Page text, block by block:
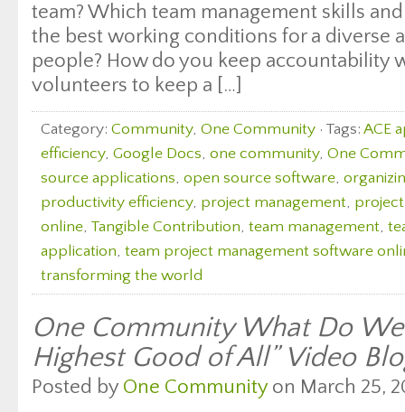
team? Which team management skills
the best working conditions for a diverse
people? How do you keep accountability
volunteers to keep a […]
Category: Community, One Community · Tags: ACE
efficiency, Google Docs, one community, One
source applications, open source software,
productivity efficiency, project management,
online, Tangible Contribution, team management,
application, team project management software
transforming the world
One Community What Do
Highest Good of All” Video
Posted by One Communityon March 25,